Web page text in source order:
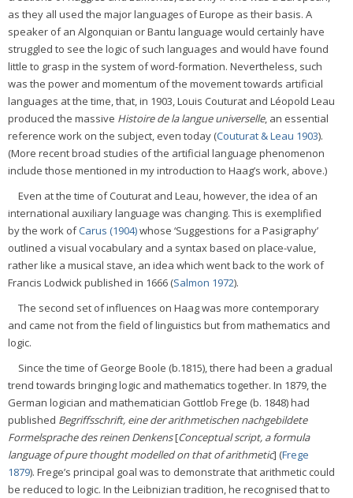
as they all used the major languages of Europe as their basis. A
speaker of an Algonquian or Bantu language would certainly have
struggled to see the logic of such languages and would have found
little to grasp in the system of word-formation. Nevertheless, such
was the power and momentum of the movement towards artificial
languages at the time, that, in 1903, Louis Couturat and Léopold Leau
produced the massive Histoire de la langue universelle, an essential
reference work on the subject, even today (Couturat & Leau 1903).
(More recent broad studies of the artificial language phenomenon
include those mentioned in my introduction to Haag’s work, above.)
Even at the time of Couturat and Leau, however, the idea of an
international auxiliary language was changing. This is exemplified
by the work ofCarus (1904)whose ‘Suggestions for a Pasigraphy’
outlined a visual vocabulary and a syntax based on place-value,
rather like a musical stave, an idea which went back to the work of
Francis Lodwick published in 1666 (Salmon 1972).
The second set of influences on Haag was more contemporary
and came not from the field of linguistics but from mathematics and
logic.
Since the time of George Boole (b.1815), there had been a gradual
trend towards bringing logic and mathematics together. In 1879, the
German logician and mathematician Gottlob Frege (b. 1848) had
published Begriffsschrift, eine der arithmetischen nachgebildete
Formelsprache des reinen Denkens[Conceptual script, a formula
language of pure thought modelled on that of arithmetic] (Frege
1879). Frege’s principal goal was to demonstrate that arithmetic could
be reduced to logic. In the Leibnizian tradition, he recognised that to